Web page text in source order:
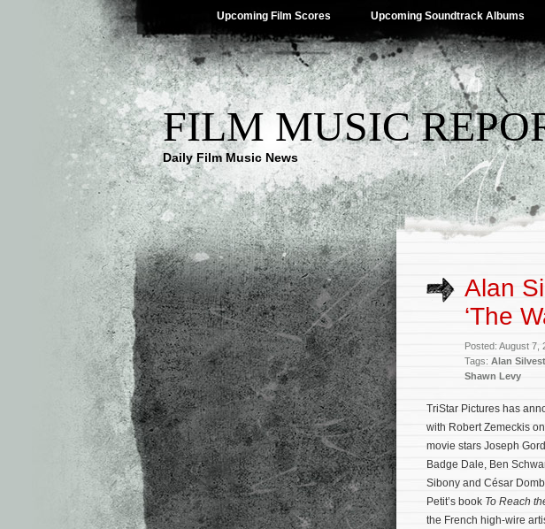
Upcoming Film Scores Upcoming Soundtrack Albums
FILM MUSIC
Daily Film Music News
Alan
‘The
Posted: August 7,
Tags: Alan
Shawn Levy
TriStar Pictures has
with Robert Zemeckis
movie stars Joseph
Badge Dale, Ben
Sibony and César
Petit’s book To Reach
the French high-wire